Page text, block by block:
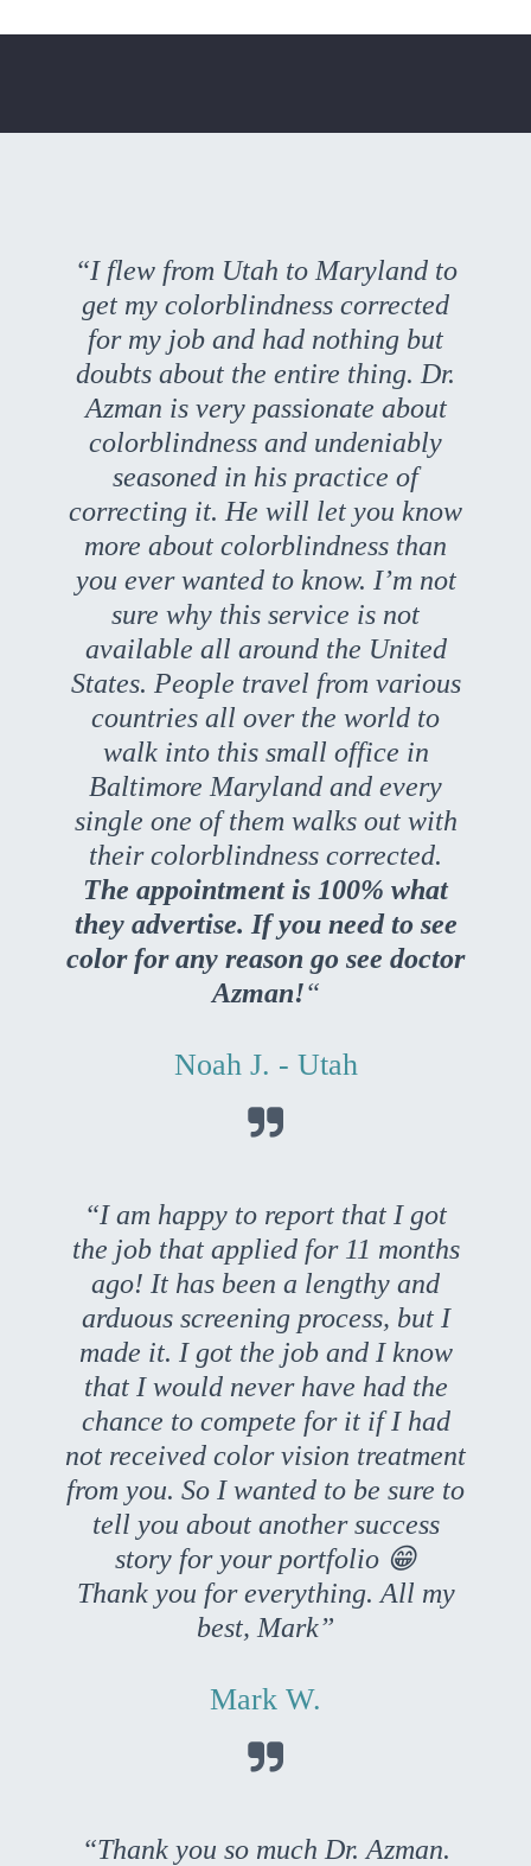
“I flew from Utah to Maryland to
get my colorblindness corrected
for my job and had nothing but
doubts about the entire thing. Dr.
Azman is very passionate about
colorblindness and undeniably
seasoned in his practice of
correcting it. He will let you know
more about colorblindness than
you ever wanted to know. I’m not
sure why this service is not
available all around the United
States. People travel from various
countries all over the world to
walk into this small office in
Baltimore Maryland and every
single one of them walks out with
their colorblindness corrected.
The appointment is 100% what
they advertise. If you need to see
color for any reason go see doctor
Azman!“
Noah J. - Utah

“I am happy to report that I got
the job that applied for 11 months
ago! It has been a lengthy and
arduous screening process, but I
made it. I got the job and I know
that I would never have had the
chance to compete for it if I had
not received color vision treatment
from you. So I wanted to be sure to
tell you about another success
story for your portfolio 😁
Thank you for everything. All my
best, Mark”
Mark W.

“Thank you so much Dr. Azman.